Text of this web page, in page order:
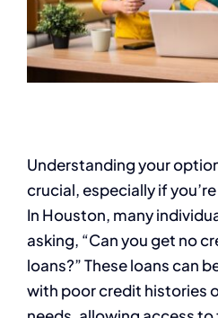
Understanding your
crucial, especially if
In Houston, many
asking, “Can you get no
loans?” These loans can
with poor credit histories